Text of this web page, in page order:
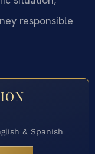
responsible
& Spanish